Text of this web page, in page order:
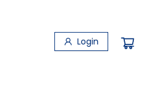
Login